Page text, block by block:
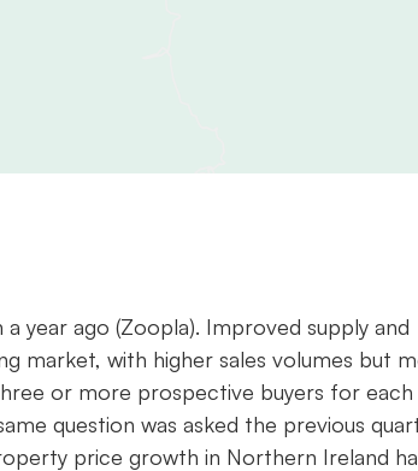
year ago (Zoopla). Improved supply and
market, with higher sales volumes but
or more prospective buyers for
question was asked the previous
price growth in Northern Ireland